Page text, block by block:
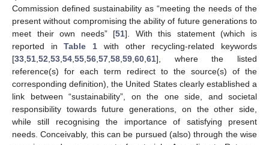
Commission defined sustainability as “meeting the needs of the
present without compromising the ability of future generations to
meet their own needs” [51]. With this statement (which is
reported inTable 1 with other recycling-related keywords
[33 51 52 53 54 55 56 57 58 59 60 61], where the listed
reference(s) for each term redirect to the source(s) of the
corresponding definition), the United States clearly established a
link between “sustainability”, on the one side, and societal
responsibility towards future generations, on the other side,
while still recognising the importance of satisfying present
needs. Conceivably, this can be pursued (also) through the wise